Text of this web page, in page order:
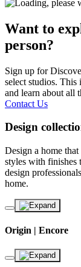
Want to
person?
Sign up for
select studios. This
and learn about all
Contact Us
Design
Design a home
styles with finishes
design
home.
Origin | Encore